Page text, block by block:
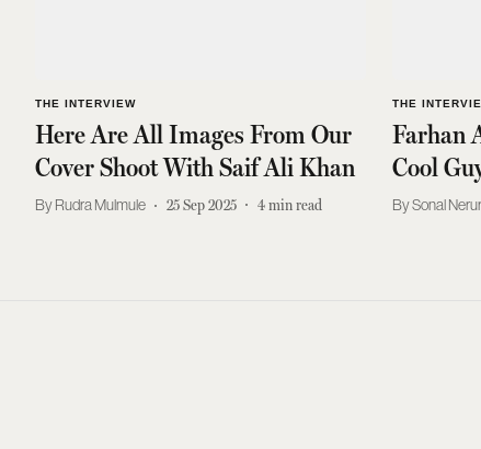
THE INTERVIEW
Here Are All Images From Our
Cover Shoot With Saif Ali Khan
Rudra Mulmule 25 Sep 2025 4 min read
THE
Farhan
Cool
Sonal